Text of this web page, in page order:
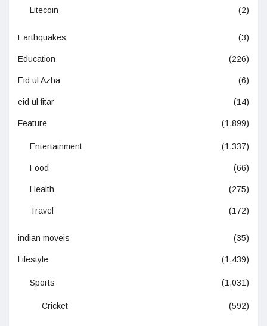
Litecoin (2)
Earthquakes (3)
Education (226)
Eid ul Azha (6)
eid ul fitar (14)
Feature (1,899)
Entertainment (1,337)
Food (66)
Health (275)
Travel (172)
indian moveis (35)
Lifestyle (1,439)
Sports (1,031)
Cricket (592)